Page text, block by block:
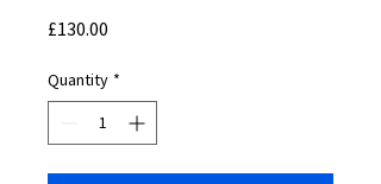
£130.00
Quantity *